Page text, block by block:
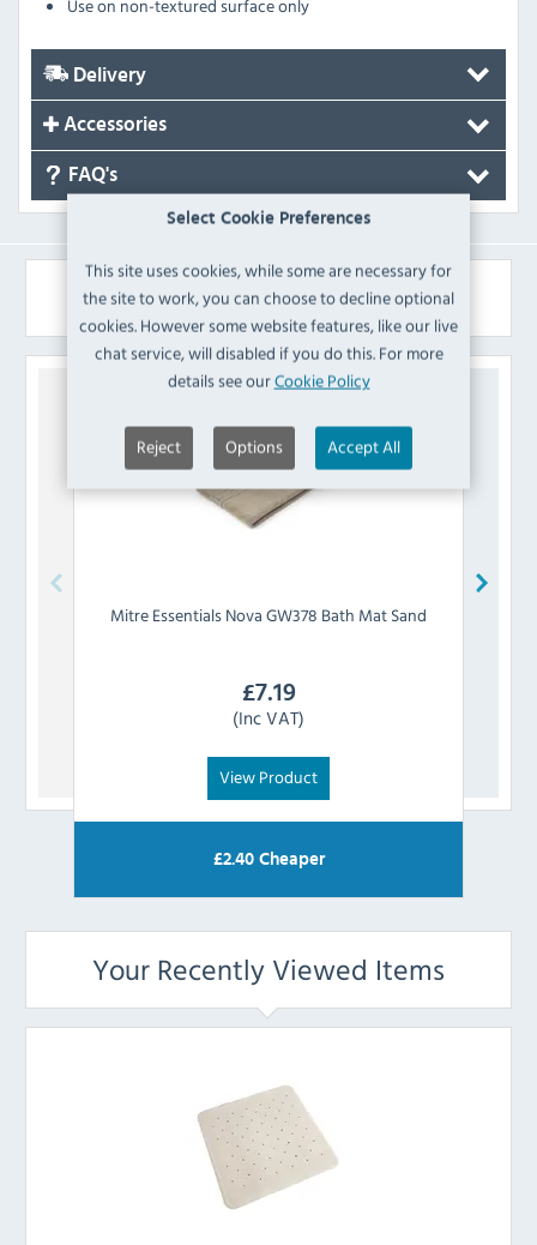
Select Cookie Preferences
This site uses cookies, while some are necessary for
the site to work, you can choose to decline optional
cookies. However some website features, like our live
chat service, will disabled if you do this. For more
details see ourCookie Policy
Reject Options Accept All
Delivery
Accessories
FAQ's
Similar Products
Mitre EssentialsNova GW378 Bath Mat Sand
£7.19
(Inc VAT)
View Product
£2.40Cheaper
Your Recently Viewed Items